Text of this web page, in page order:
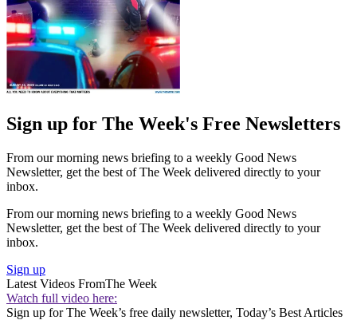
Sign up for The Week's Free Newsletters
From our morning news briefing to a weekly Good News
Newsletter, get the best of The Week delivered directly to your
inbox.
From our morning news briefing to a weekly Good News
Newsletter, get the best of The Week delivered directly to your
inbox.
Sign up
Latest Videos FromThe Week
Watch full video here:
Sign up for The Week’s free daily newsletter, Today’s Best Articles